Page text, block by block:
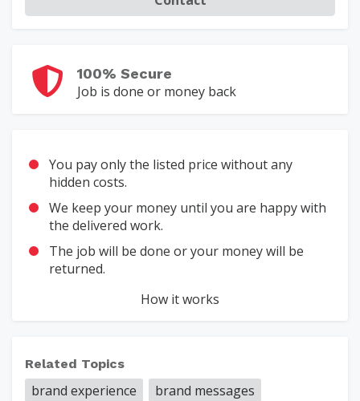
100% Secure
Job is done or money back
You pay only the listed price without any
hidden costs.
We keep your money until you are happy with
the delivered work.
The job will be done or your money will be
returned.
How it works
Related Topics
brand experience
brand messages